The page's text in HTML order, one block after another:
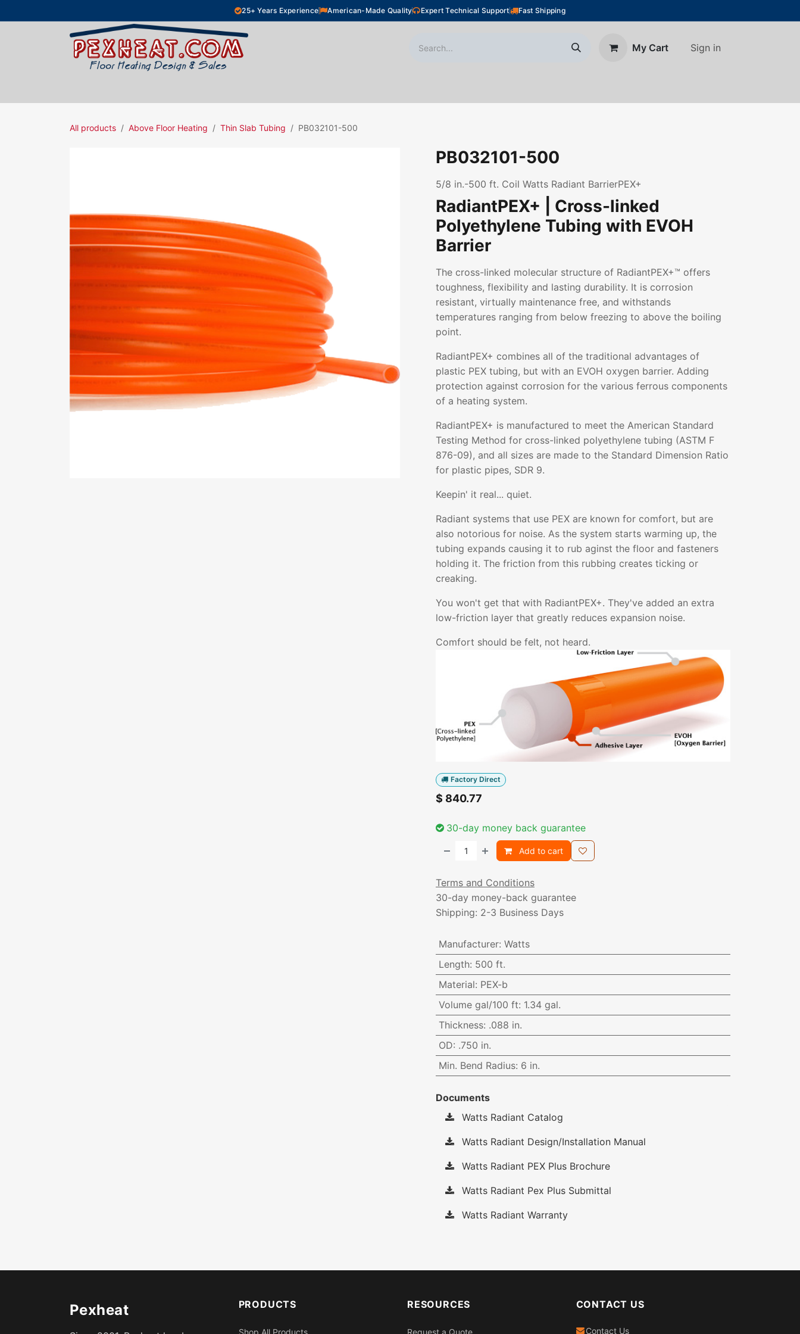
25+ Years Experience American-Made Quality Expert Technical Support Fast Shipping
My Cart Sign in
All products Above Floor Heating Thin Slab Tubing PB032101-500
PB032101-500
5/8 in.-500 ft. Coil Watts Radiant BarrierPEX+
RadiantPEX+ | Cross-linked
Polyethylene Tubing with EVOH
Barrier
The cross-linked molecular structure of RadiantPEX+™ offers
toughness, flexibility and lasting durability. It is corrosion
resistant, virtually maintenance free, and withstands
temperatures ranging from below freezing to above the boiling
point.
RadiantPEX+ combines all of the traditional advantages of
plastic PEX tubing, but with an EVOH oxygen barrier. Adding
protection against corrosion for the various ferrous components
of a heating system.
RadiantPEX+ is manufactured to meet the American Standard
Testing Method for cross-linked polyethylene tubing (ASTM F
876-09), and all sizes are made to the Standard Dimension Ratio
for plastic pipes, SDR 9.
Keepin' it real... quiet.
Radiant systems that use PEX are known for comfort, but are
also notorious for noise. As the system starts warming up, the
tubing expands causing it to rub aginst the floor and fasteners
holding it. The friction from this rubbing creates ticking or
creaking.
You won't get that with RadiantPEX+. They've added an extra
low-friction layer that greatly reduces expansion noise.
Comfort should be felt, not heard.
Factory Direct
$ 840.77
30-day money back guarantee
Add to cart
Terms and Conditions
30-day money-back guarantee
Shipping: 2-3 Business Days
Manufacturer: Watts
Length: 500 ft.
Material: PEX-b
Volume gal/100 ft: 1.34 gal.
Thickness: .088 in.
OD: .750 in.
Min. Bend Radius: 6 in.
Documents
Watts Radiant Catalog
Watts Radiant Design/Installation Manual
Watts Radiant PEX Plus Brochure
Watts Radiant Pex Plus Submittal
Watts Radiant Warranty
Pexheat PRODUCTS
Shop All Products
RESOURCES
Request a Quote
CONTACT US
Contact Us